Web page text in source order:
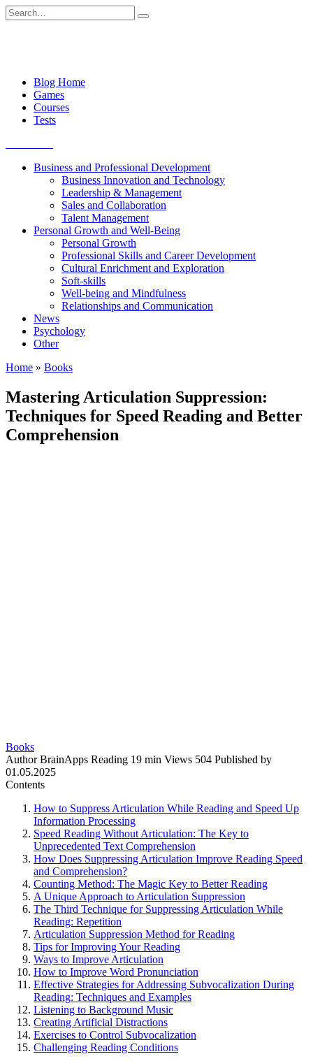
Skip
to
Search
for:
Blog Home
Games
Courses
Tests
Business and Professional Development
Business Innovation and Technology
Leadership & Management
Sales and Collaboration
Talent Management
Personal Growth and Well-Being
Personal Growth
Professional Skills and Career Development
Cultural Enrichment and Exploration
Soft-skills
Well-being and Mindfulness
Relationships and Communication
News
Psychology
Other
Home » Books
Mastering Articulation Suppression:
Techniques for Speed Reading and Better
Comprehension
Books
Author BrainApps Reading 19 min Views 504 Published by
01.05.2025
Contents
How to Suppress Articulation While Reading and Speed Up
Information Processing
Speed Reading Without Articulation: The Key to
Unprecedented Text Comprehension
How Does Suppressing Articulation Improve Reading Speed
and Comprehension?
Counting Method: The Magic Key to Better Reading
A Unique Approach to Articulation Suppression
The Third Technique for Suppressing Articulation While
Reading: Repetition
Articulation Suppression Method for Reading
Tips for Improving Your Reading
Ways to Improve Articulation
How to Improve Word Pronunciation
Effective Strategies for Addressing Subvocalization During
Reading: Techniques and Examples
Listening to Background Music
Creating Artificial Distractions
Exercises to Control Subvocalization
Challenging Reading Conditions